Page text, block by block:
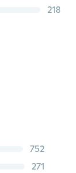
218
752
271